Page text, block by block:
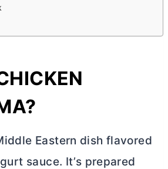
Eastern dish flavored
sauce. It’s prepared